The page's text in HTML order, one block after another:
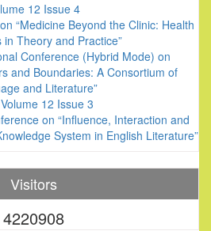
12 Issue 4
“Medicine Beyond the Clinic: Health
in Theory and Practice”
Conference (Hybrid Mode) on
and Boundaries: A Consortium of
and Literature”
12 Issue 3
on “Influence, Interaction and
System in English Literature”
Visitors
4220908